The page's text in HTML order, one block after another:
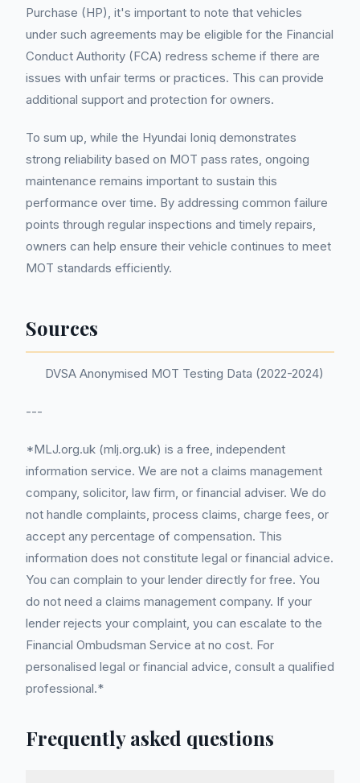
Purchase (HP), it's important to note that vehicles
under such agreements may be eligible for the Financial
Conduct Authority (FCA) redress scheme if there are
issues with unfair terms or practices. This can provide
additional support and protection for owners.
To sum up, while the Hyundai Ioniq demonstrates
strong reliability based on MOT pass rates, ongoing
maintenance remains important to sustain this
performance over time. By addressing common failure
points through regular inspections and timely repairs,
owners can help ensure their vehicle continues to meet
MOT standards efficiently.
Sources
DVSA Anonymised MOT Testing Data (2022-2024)
---
*MLJ.org.uk (mlj.org.uk) is a free, independent
information service. We are not a claims management
company, solicitor, law firm, or financial adviser. We do
not handle complaints, process claims, charge fees, or
accept any percentage of compensation. This
information does not constitute legal or financial advice.
You can complain to your lender directly for free. You
do not need a claims management company. If your
lender rejects your complaint, you can escalate to the
Financial Ombudsman Service at no cost. For
personalised legal or financial advice, consult a qualified
professional.*
Frequently asked questions